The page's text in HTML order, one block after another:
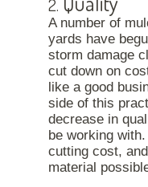
A number of
yards have
storm damage
cut down on
like a good
side of this
decrease in
be working
cutting cost,
material